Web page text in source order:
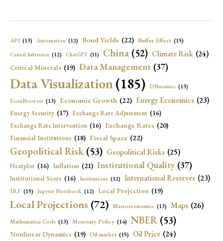
API (13) Automation (12) Bond Yields (22) Buffer Effect (15)
Causal Inference (12) ChatGPT (11) China (52) Climate Risk (24)
Critical Minerals (19) Data Management (37)
Data Visualization(185) DBnomics (13)
EconBrowser (13) Economic Growth (22) Energy Economics (23)
Energy Security (17) Exchange Rate Adjustment (16)
Exchange Rate Intervention (16) Exchange Rates (20)
Financial Institutions (18) Fiscal Space (22)
Geopolitical Risk (53) Geopolitical Risks (25)
Heatplot (16) Inflation (21) Institutional Quality (37)
Institutional Score (16) Institutions (12) International Reserves (23)
IRF (15) Jupyter Notebook (12) Local Projection (19)
Local Projections (72) Macroeconomics (13) Maps (26)
Mathematica Code (13) Monetary Policy (14) NBER (53)
Nonlinear Dynamics (19) Oil market (15) Oil Price (24)